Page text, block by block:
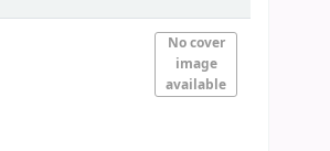
No cover
image
available